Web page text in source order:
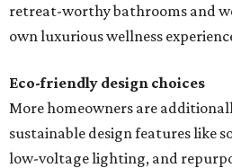
retreat-worthy bathrooms and
own luxurious wellness
Eco-friendly design choices
More homeowners are
sustainable design features like
low-voltage lighting, and